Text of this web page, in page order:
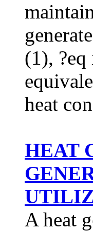
(1),
heat
HEAT
A heat